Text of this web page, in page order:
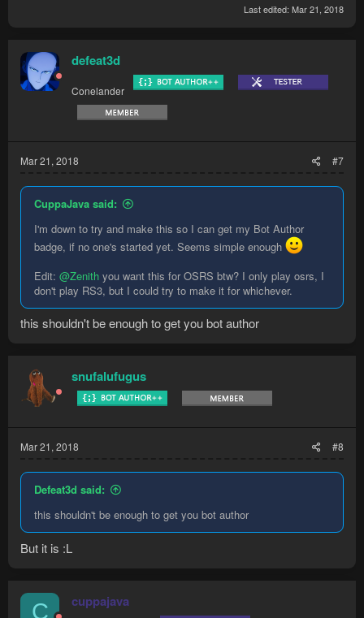
Last edited: Mar 21, 2018
defeat3d
Conelander
Mar 21, 2018 #7
CuppaJava said:
I'm down to try and make this so I can get my Bot Author
badge, if no one's started yet. Seems simple enough
Edit: @Zenith you want this for OSRS btw? I only play osrs, I
don't play RS3, but I could try to make it for whichever.
this shouldn't be enough to get you bot author
snufalufugus
Mar 21, 2018 #8
Defeat3d said:
this shouldn't be enough to get you bot author
But it is :L
C cuppajava